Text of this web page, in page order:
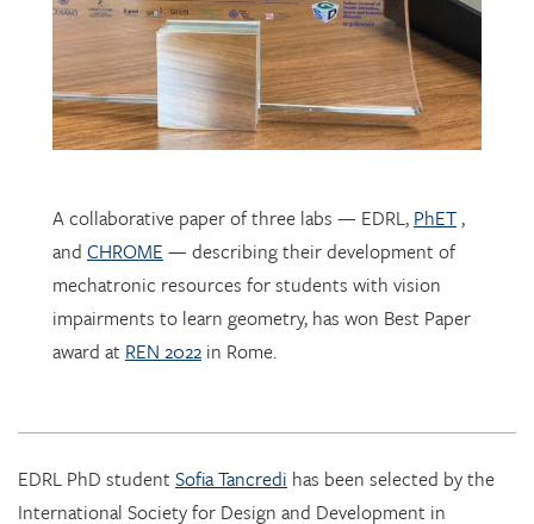
A collaborative paper of three labs — EDRL, PhET,
and CHROME — describing their development of
mechatronic resources for students with vision
impairments to learn geometry, has won Best Paper
award at REN 2022in Rome.
EDRL PhD student Sofia Tancredi has been selected by the
International Society for Design and Development in